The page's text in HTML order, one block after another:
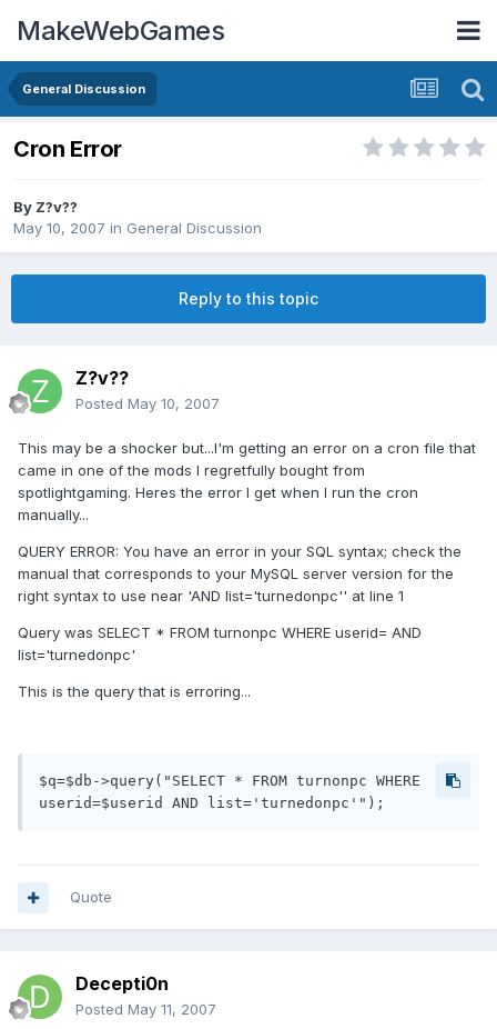
MakeWebGames
General Discussion
Cron Error
By Z?v??
May 10, 2007 in General Discussion
Reply to this topic
Z?v??
Posted May 10, 2007
This may be a shocker but...I'm getting an error on a cron file that
came in one of the mods I regretfully bought from
spotlightgaming. Heres the error I get when I run the cron
manually...
QUERY ERROR: You have an error in your SQL syntax; check the
manual that corresponds to your MySQL server version for the
right syntax to use near 'AND list='turnedonpc'' at line 1
Query was SELECT * FROM turnonpc WHERE userid= AND
list='turnedonpc'
This is the query that is erroring...
$q=$db->query("SELECT * FROM turnonpc WHERE
userid=$userid AND list='turnedonpc'");
Quote
Decepti0n
Posted May 11, 2007